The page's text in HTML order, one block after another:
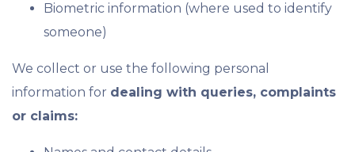
Biometric information (where used to identify
someone)
We collect or use the following personal
information for dealing with queries, complaints
or claims: